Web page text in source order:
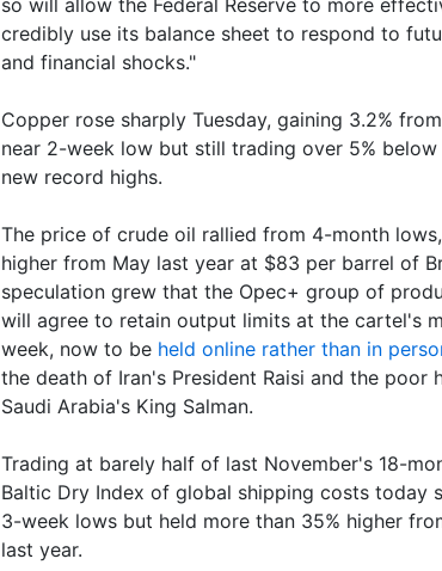
so will allow the Federal Reserve to more
credibly use its balance sheet to respond to
and financial shocks."
Copper rose sharply Tuesday, gaining 3.2%
near 2-week low but still trading over 5%
new record highs.
The price of crude oil rallied from 4-month
higher from May last year at $83 per barrel of
speculation grew that the Opec+ group of
will agree to retain output limits at the cartel's
week, now to be held online rather than in
the death of Iran's President Raisi and the poor
Saudi Arabia's King Salman.
Trading at barely half of last November's 18-
Baltic Dry Index of global shipping costs today
3-week lows but held more than 35% higher
last year.